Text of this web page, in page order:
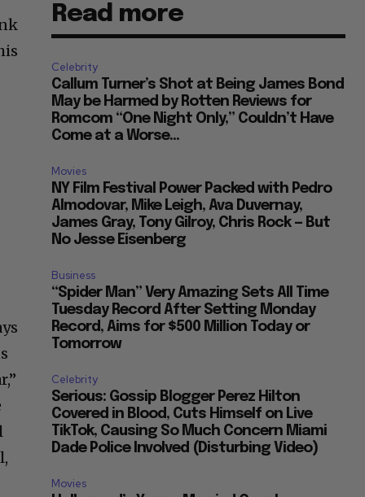
Read more
Celebrity
Callum Turner’s Shot at Being James Bond
May be Harmed by Rotten Reviews for
Romcom “One Night Only,” Couldn’t Have
Come at a Worse...
Movies
NY Film Festival Power Packed with Pedro
Almodovar, Mike Leigh, Ava Duvernay,
James Gray, Tony Gilroy, Chris Rock — But
No Jesse Eisenberg
Business
“Spider Man” Very Amazing Sets All Time
Tuesday Record After Setting Monday
Record, Aims for $500 Million Today or
Tomorrow
Celebrity
Serious: Gossip Blogger Perez Hilton
Covered in Blood, Cuts Himself on Live
TikTok, Causing So Much Concern Miami
Dade Police Involved (Disturbing Video)
Movies